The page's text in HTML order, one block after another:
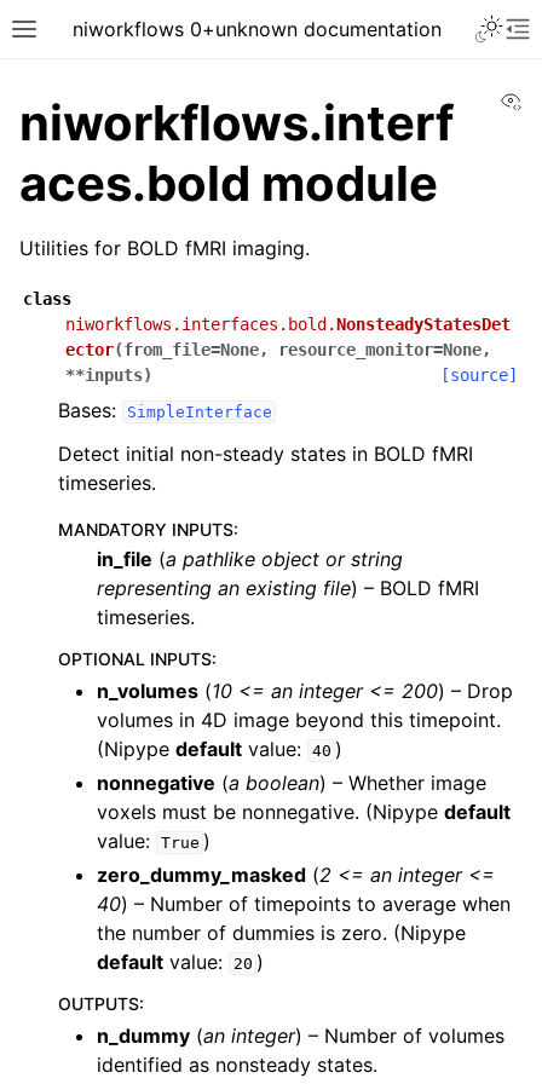
niworkflows 0+unknown documentation
niworkflows.interf
aces.bold module
Utilities for BOLD fMRI imaging.
class
niworkflows.interfaces.bold.NonsteadyStatesDet
ector(from_file=None, resource_monitor=None,
**inputs) [source]
Bases: SimpleInterface
Detect initial non-steady states in BOLD fMRI
timeseries.
MANDATORY INPUTS:
in_file (a pathlike object or string
representing an existing file) – BOLD fMRI
timeseries.
OPTIONAL INPUTS:
n_volumes (10 <= an integer <= 200) – Drop
volumes in 4D image beyond this timepoint.
(Nipype default value: 40 )
nonnegative (a boolean) – Whether image
voxels must be nonnegative. (Nipype default
value: True )
zero_dummy_masked (2 <= an integer <=
40) – Number of timepoints to average when
the number of dummies is zero. (Nipype
default value: 20 )
OUTPUTS:
n_dummy (an integer) – Number of volumes
identified as nonsteady states.